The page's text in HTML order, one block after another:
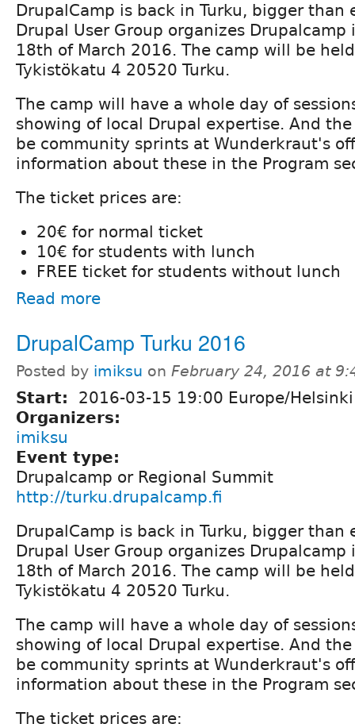
DrupalCamp is back in Turku, bigger than
Drupal User Group organizes Drupalcamp
18th of March 2016. The camp will be
Tykistökatu 4 20520 Turku.
The camp will have a whole day of
showing of local Drupal expertise. And
be community sprints at Wunderkraut's
information about these in the Program
The ticket prices are:
20€ for normal ticket
10€ for students with lunch
FREE ticket for students without lunch
Read more
DrupalCamp Turku 2016
Posted by imiksu on February 24, 2016 at
Start:
2016-03-15 19:00 Europe/Helsinki
Organizers:
imiksu
Event type:
Drupalcamp or Regional Summit
http://turku.drupalcamp.fi
DrupalCamp is back in Turku, bigger than
Drupal User Group organizes Drupalcamp
18th of March 2016. The camp will be
Tykistökatu 4 20520 Turku.
The camp will have a whole day of
showing of local Drupal expertise. And
be community sprints at Wunderkraut's
information about these in the Program
The ticket prices are: